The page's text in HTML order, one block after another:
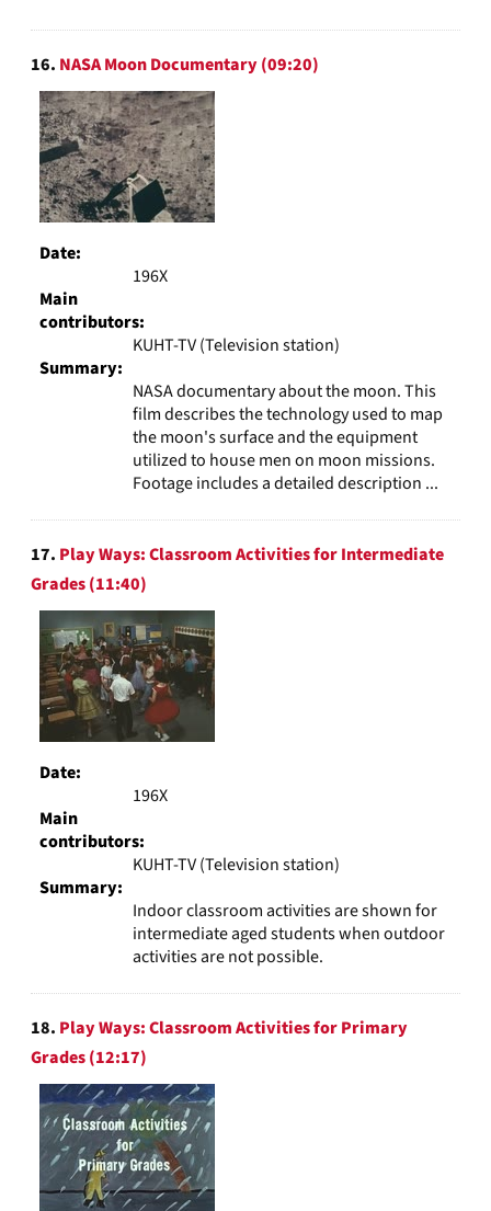
16. NASA Moon Documentary (09:20)
Date:
196X
Main
contributors:
KUHT-TV (Television station)
Summary:
NASA documentary about the moon. This
film describes the technology used to map
the moon's surface and the equipment
utilized to house men on moon missions.
Footage includes a detailed description ...
17. Play Ways: Classroom Activities for Intermediate
Grades (11:40)
Date:
196X
Main
contributors:
KUHT-TV (Television station)
Summary:
Indoor classroom activities are shown for
intermediate aged students when outdoor
activities are not possible.
18. Play Ways: Classroom Activities for Primary
Grades (12:17)